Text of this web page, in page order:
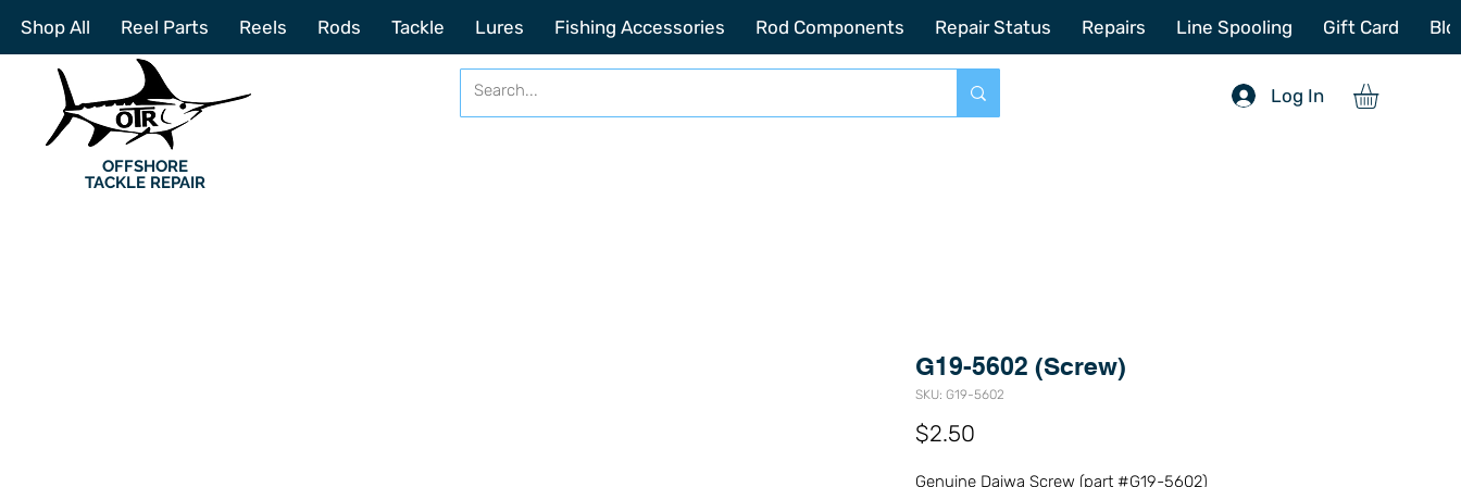
2201 SE Indian ST Unit E3 Stuart FL, 34997 sales@offshoretacklerepair.com 772-214-6731
OFFSHORE
TACKLE REPAIR
Log In
Shop All Reel Parts Reels Rods Tackle Lures Fishing Accessories Rod Components Repair Status Repairs Line Spooling Gift Card
G19-5602 (Screw)
SKU: G19-5602
$2.50
Genuine Daiwa Screw (part #G19-5602)